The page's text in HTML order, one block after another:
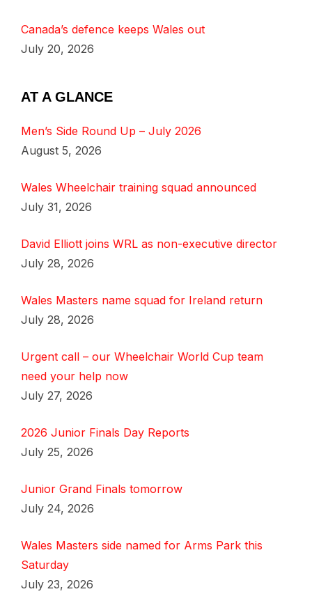
Canada’s defence keeps Wales out
July 20, 2026
AT A GLANCE
Men’s Side Round Up – July 2026
August 5, 2026
Wales Wheelchair training squad announced
July 31, 2026
David Elliott joins WRL as non-executive director
July 28, 2026
Wales Masters name squad for Ireland return
July 28, 2026
Urgent call – our Wheelchair World Cup team
need your help now
July 27, 2026
2026 Junior Finals Day Reports
July 25, 2026
Junior Grand Finals tomorrow
July 24, 2026
Wales Masters side named for Arms Park this
Saturday
July 23, 2026